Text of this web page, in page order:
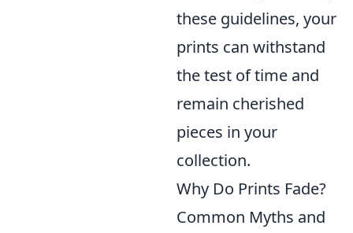
these guidelines, your
prints can withstand
the test of time and
remain cherished
pieces in your
collection.
Why Do Prints Fade?
Common Myths and